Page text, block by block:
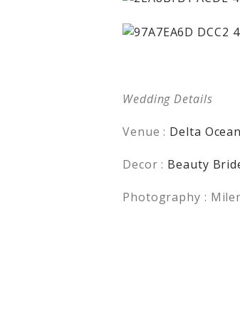
Wedding Details
Venue : Delta
Decor : Beauty
Photography :